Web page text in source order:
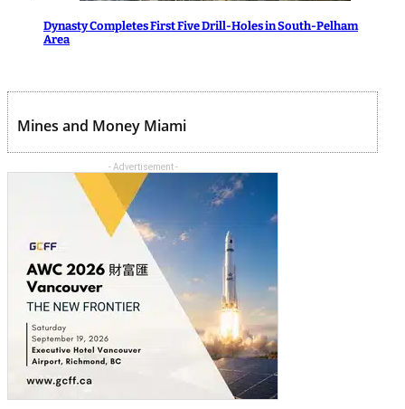
Dynasty Completes First Five Drill-Holes in South-Pelham
Area
Mines and Money Miami
- Advertisement -